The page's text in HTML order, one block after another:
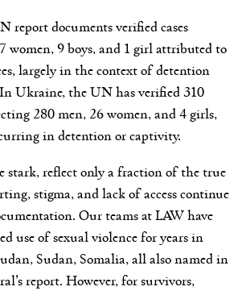
report documents verified cases
women, 9 boys, and 1 girl attributed to
largely in the context of detention
Ukraine, the UN has verified 310
280 men, 26 women, and 4 girls,
in detention or captivity.
stark, reflect only a fraction of the true
stigma, and lack of access continue
Our teams at LAW have
use of sexual violence for years in
Sudan, Somalia, all also named in
report. However, for survivors,